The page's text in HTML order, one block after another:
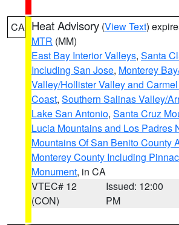
CA Heat Advisory (View Text)
MTR (MM)
East Bay Interior Valleys, Santa
Including San Jose, Monterey
Valley/Hollister Valley and
Coast, Southern Salinas Valley/
Lake San Antonio, Santa Cruz
Lucia Mountains and Los Padres
Mountains Of San Benito County
Monterey County Including
Monument, in CA
VTEC# 12
(CON)
Issued: 12:00
PM